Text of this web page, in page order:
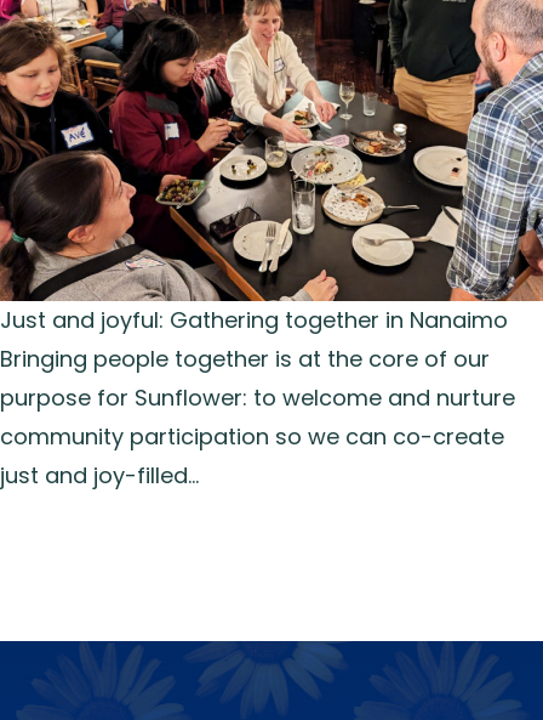
Just and joyful: Gathering together in Nanaimo
Bringing people together is at the core of our
purpose for Sunflower: to welcome and nurture
community participation so we can co-create
just and joy-filled…